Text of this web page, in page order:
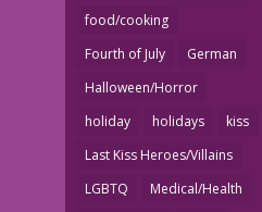
food/cooking
Fourth of July
German
Halloween/Horror
holiday
holidays
kiss
Last Kiss Heroes/Villains
LGBTQ
Medical/Health